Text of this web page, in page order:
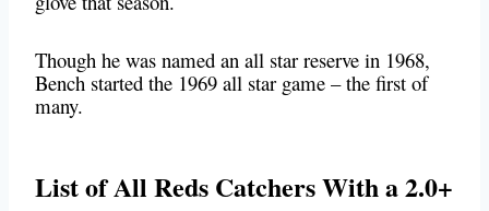
Though he was named an all star reserve in 1968,
Bench started the 1969 all star game – the first of
many.
List of All Reds Catchers With a 2.0+